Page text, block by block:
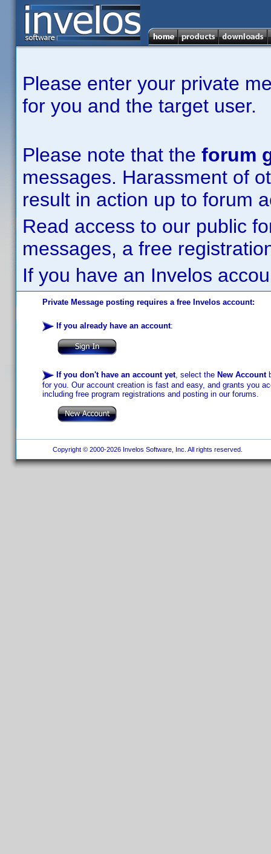
Please enter your private
for you and the target user.
Please note that the forum
messages. Harassment of
result in action up to forum
Read access to our public
messages, a free
If you have an Invelos
Private Message posting requires a free Invelos account:
If you already have an account:
If you don't have an account yet, select the New Account
for you. Our account creation is fast and easy, and grants you
including free program registrations and posting in our forums.
Copyright © 2000-2026 Invelos Software, Inc. All rights reserved.